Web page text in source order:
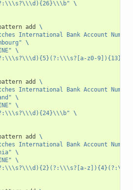
\
add
\
International Bank Account
\
\
z0-
add
\
International Bank Account
\
\
\
add
\
International Bank Account
\
\